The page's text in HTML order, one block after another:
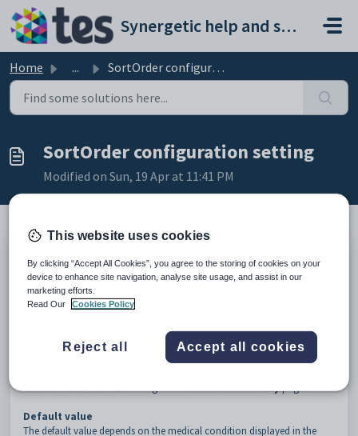
Skip to main content
Synergetic help and support portal
Home ... SortOrder configuration setting
SortOrder configuration setting
Modified on Sun, 19 Apr at 11:41 PM
Keys
Key
Value
1
MedicalSummary
SortOrder
selected medical condition flag on theMedical Summarypage.
Default value
The default value depends on the medical condition displayed in the
This website uses cookies
By clicking “Accept All Cookies”, you agree to the storing of cookies on your
device to enhance site navigation, analyse site usage, and assist in our
marketing efforts.
Read Our
Cookies Policy
Reject all Accept all cookies